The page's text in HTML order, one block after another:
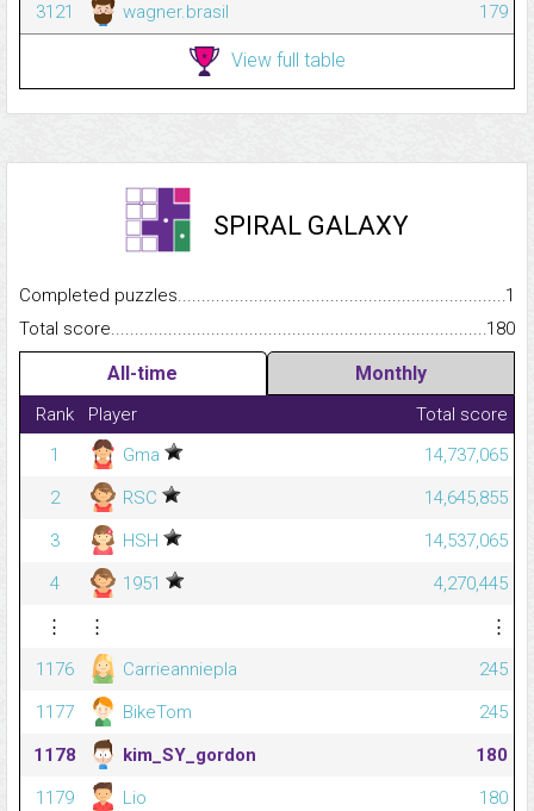
3121
wagner.brasil 179
View full table
SPIRAL GALAXY
Completed
1
Total
180
All-time Monthly
Rank Player
Total score
1
Gma
14,737,065
2
RSC
14,645,855
3
HSH
14,537,065
4
1951
4,270,445
⋮
⋮
⋮
1176
Carrieanniepla
245
1177
BikeTom
245
1178
kim_SY_gordon
180
1179
Lio
180